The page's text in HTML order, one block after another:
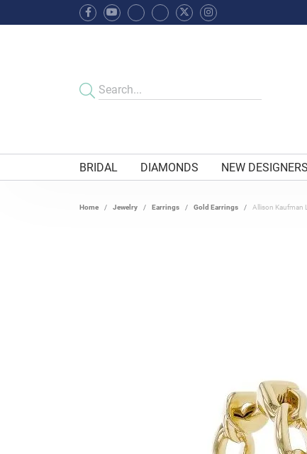
BRIDAL DIAMONDS NEW DESIGNERS
Home Jewelry Earrings Gold Earrings Allison Kaufman